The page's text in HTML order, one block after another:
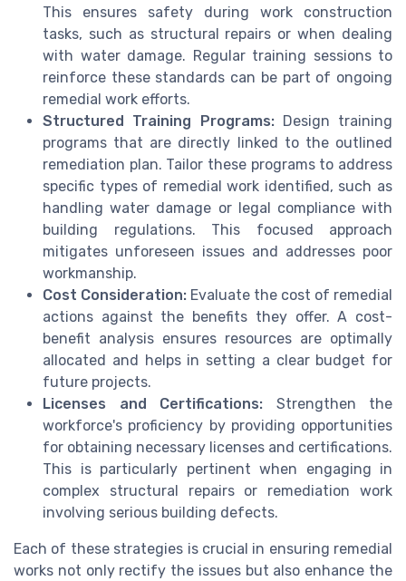
This ensures safety during work construction
tasks, such as structural repairs or when dealing
with water damage. Regular training sessions to
reinforce these standards can be part of ongoing
remedial work efforts.
Structured Training Programs:Design training
programs that are directly linked to the outlined
remediation plan. Tailor these programs to address
specific types of remedial work identified, such as
handling water damage or legal compliance with
building regulations. This focused approach
mitigates unforeseen issues and addresses poor
workmanship.
Cost Consideration: Evaluate the cost of remedial
actions against the benefits they offer. A cost-
benefit analysis ensures resources are optimally
allocated and helps in setting a clear budget for
future projects.
Licenses and Certifications: Strengthen the
workforce's proficiency by providing opportunities
for obtaining necessary licenses and certifications.
This is particularly pertinent when engaging in
complex structural repairs or remediation work
involving serious building defects.
Each of these strategies is crucial in ensuring remedial
works not only rectify the issues but also enhance the